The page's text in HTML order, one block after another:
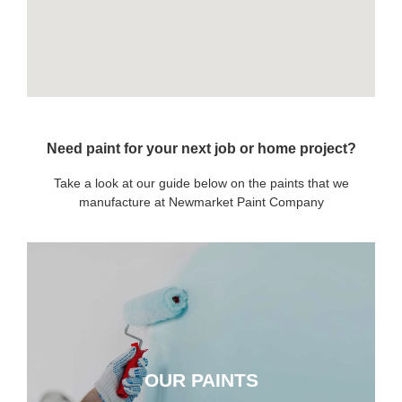
Need paint for your next job or home project?
Take a look at our guide below on the paints that we
manufacture at Newmarket Paint Company
OUR PAINTS
CLICK HERE